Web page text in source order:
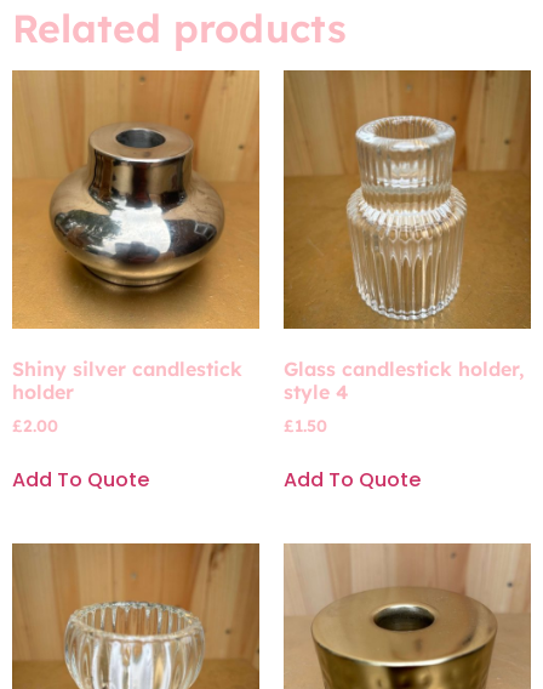
Related products
Shiny silver candlestick
holder
£2.00
Add To Quote
Glass candlestick holder,
style 4
£1.50
Add To Quote